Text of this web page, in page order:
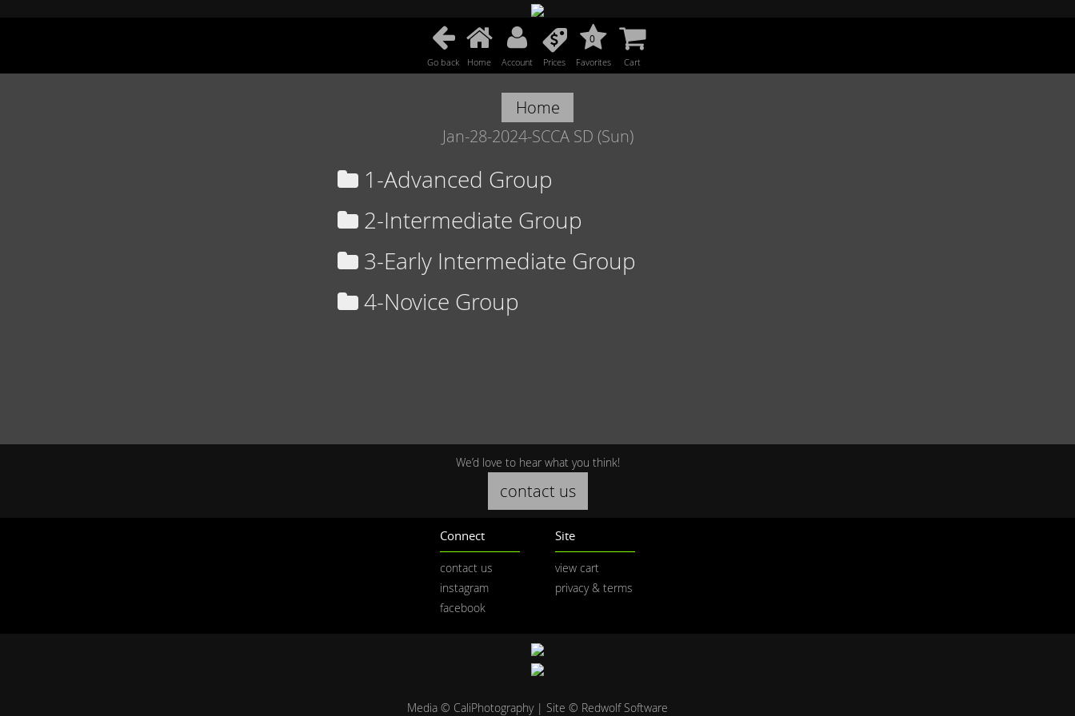
Go back Home Account Prices
0
Favorites Cart
Home
Jan-28-2024-SCCA SD (Sun)
1-Advanced Group
2-Intermediate Group
3-Early Intermediate Group
4-Novice Group
We’d love to hear what you think!
contact us
Connect
contact us
instagram
facebook
Site
view cart
privacy & terms
Media © CaliPhotography | Site © Redwolf Software